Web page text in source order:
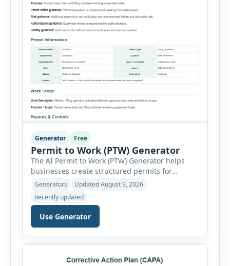
Generator Free
Permit to Work (PTW) Generator
The AI Permit to Work (PTW) Generator helps
businesses create structured permits for
higher-risk and non-routine work. Users can
and scope, assign responsible authorities, set
validity dates and record work status. The
generator supports Hot Work, Confined Space
or Trenching, […]
Generators
Updated August 9, 2026
Recently updated
Use Generator